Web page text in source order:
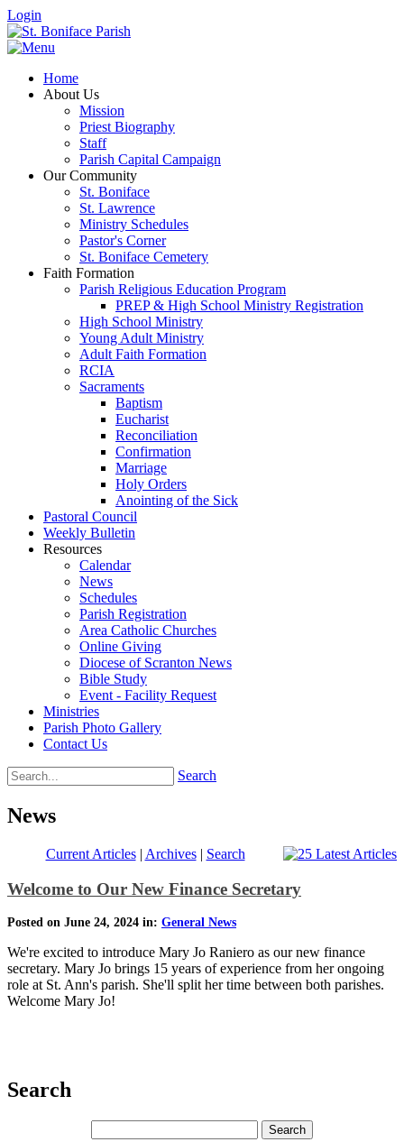
Login
Home
About Us
Mission
Priest Biography
Staff
Parish Capital Campaign
Our Community
St. Boniface
St. Lawrence
Ministry Schedules
Pastor's Corner
St. Boniface Cemetery
Faith Formation
Parish Religious Education Program
PREP & High School Ministry Registration
High School Ministry
Young Adult Ministry
Adult Faith Formation
RCIA
Sacraments
Baptism
Eucharist
Reconciliation
Confirmation
Marriage
Holy Orders
Anointing of the Sick
Pastoral Council
Weekly Bulletin
Resources
Calendar
News
Schedules
Parish Registration
Area Catholic Churches
Online Giving
Diocese of Scranton News
Bible Study
Event - Facility Request
Ministries
Parish Photo Gallery
Contact Us
Search
News
Current Articles| Archives| Search
Welcome to Our New Finance Secretary
Posted on June 24, 2024 in: General News
We're excited to introduce Mary Jo Raniero as our new finance
secretary. Mary Jo brings 15 years of experience from her ongoing
role at St. Ann's parish. She'll split her time between both parishes.
Welcome Mary Jo!
Search